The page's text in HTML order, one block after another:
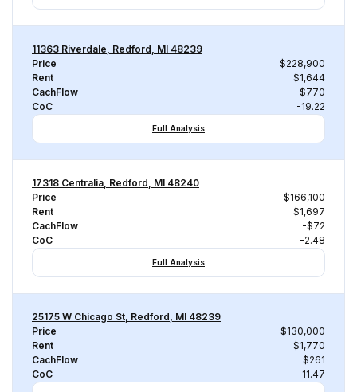
11363 Riverdale, Redford, MI 48239
Price
$228,900
Rent
$1,644
CachFlow
-$770
CoC
-19.22
Full Analysis
17318 Centralia, Redford, MI 48240
Price
$166,100
Rent
$1,697
CachFlow
-$72
CoC
-2.48
Full Analysis
25175 W Chicago St, Redford, MI 48239
Price
$130,000
Rent
$1,770
CachFlow
$261
CoC
11.47